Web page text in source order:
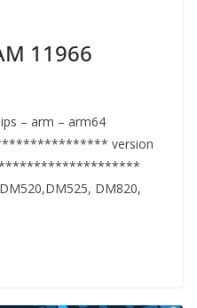
11966
– arm – arm64
version
DM820,